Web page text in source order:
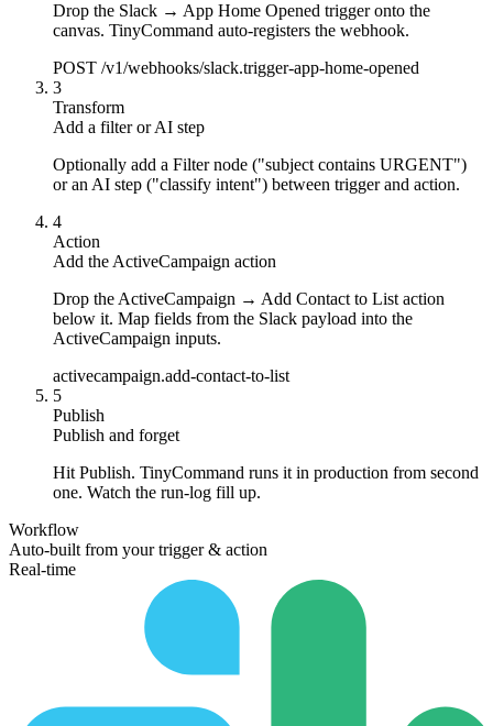
Drop the Slack → App Home Opened trigger onto the
canvas. TinyCommand auto-registers the webhook.
POST /v1/webhooks/slack.trigger-app-home-opened
3
Transform
Add a filter or AI step
Optionally add a Filter node ("subject contains URGENT")
or an AI step ("classify intent") between trigger and action.
4
Action
Add the ActiveCampaign action
Drop the ActiveCampaign → Add Contact to List action
below it. Map fields from the Slack payload into the
ActiveCampaign inputs.
activecampaign.add-contact-to-list
5
Publish
Publish and forget
Hit Publish. TinyCommand runs it in production from second
one. Watch the run-log fill up.
Workflow
Auto-built from your trigger & action
Real-time